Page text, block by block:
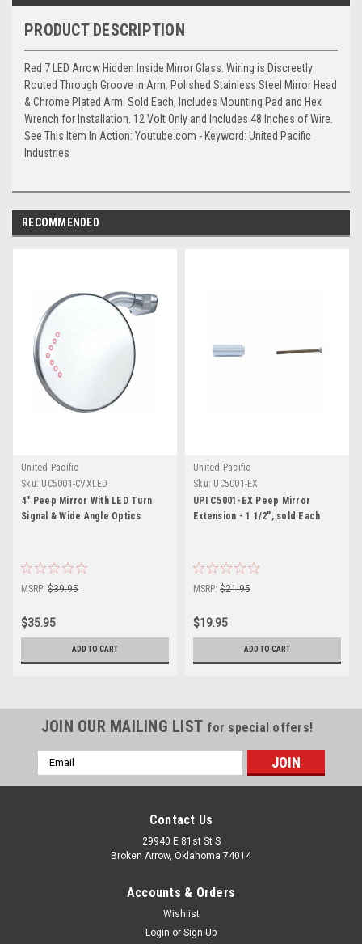
PRODUCT DESCRIPTION
Red 7 LED Arrow Hidden Inside Mirror Glass. Wiring is Discreetly
Routed Through Groove in Arm. Polished Stainless Steel Mirror Head
& Chrome Plated Arm. Sold Each, Includes Mounting Pad and Hex
Wrench for Installation. 12 Volt Only and Includes 48 Inches of Wire.
See This Item In Action: Youtube.com - Keyword: United Pacific
Industries
RECOMMENDED
United Pacific
Sku: UC5001-CVXLED
4" Peep Mirror With LED Turn
Signal & Wide Angle Optics
MSRP: $39.95
$35.95
ADD TO CART
United Pacific
Sku: UC5001-EX
UPI C5001-EX Peep Mirror
Extension - 1 1/2", sold Each
MSRP: $21.95
$19.95
ADD TO CART
JOIN OUR MAILING LIST for special offers!
Email
Address
Contact Us
29940 E 81st St S
Broken Arrow, Oklahoma 74014
Accounts & Orders
Wishlist
Login or Sign Up